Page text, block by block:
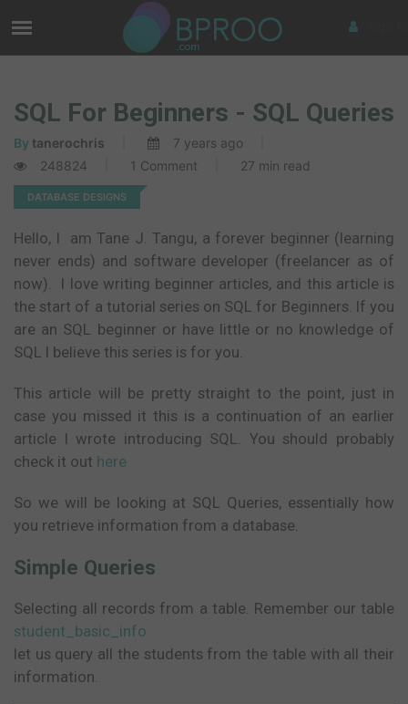
SQL For Beginners - SQL Queries
By tanerochris
7 years ago
248824
1 Comment 27 min read
DATABASE DESIGNS
Hello, I am Tane J. Tangu, a forever beginner (learning
never ends) and software developer (freelancer as of
now). I love writing beginner articles, and this article is
the start of a tutorial series on SQL for Beginners. If you
are an SQL beginner or have little or no knowledge of
SQL I believe this series is for you.
This article will be pretty straight to the point, just in
case you missed it this is a continuation of an earlier
article I wrote introducing SQL. You should probably
check it out here
So we will be looking at SQL Queries, essentially how
you retrieve information from a database.
Simple Queries
Selecting all records from a table. Remember our table
student_basic_info
let us query all the students from the table with all their
information.